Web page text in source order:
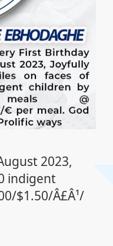
2023,
indigent
$1.50/Â£Â¹/